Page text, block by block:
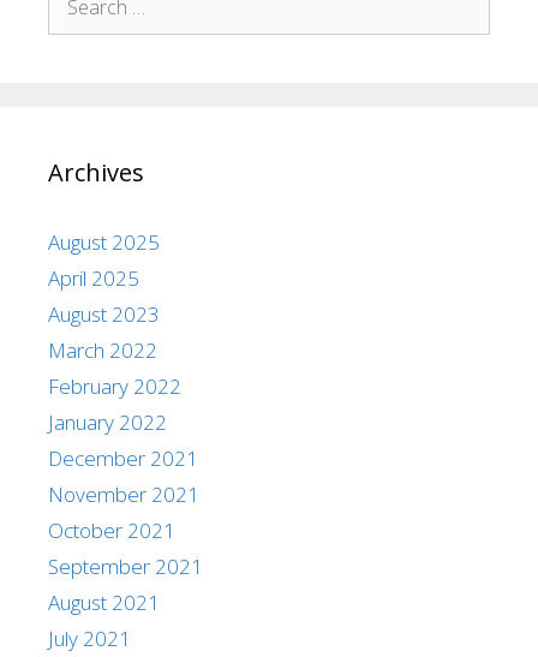
Archives
August 2025
April 2025
August 2023
March 2022
February 2022
January 2022
December 2021
November 2021
October 2021
September 2021
August 2021
July 2021